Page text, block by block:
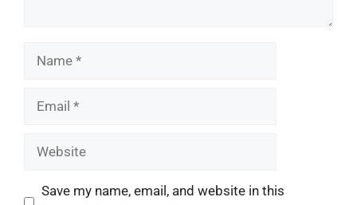
Name
Email
Website
Save my name, email, and website in this